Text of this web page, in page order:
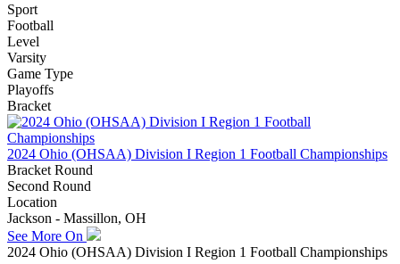
Sport
Football
Level
Varsity
Game Type
Playoffs
Bracket
2024 Ohio (OHSAA) Division I Region 1 Football Championships
Bracket Round
Second Round
Location
Jackson - Massillon, OH
See More On
2024 Ohio (OHSAA) Division I Region 1 Football Championships